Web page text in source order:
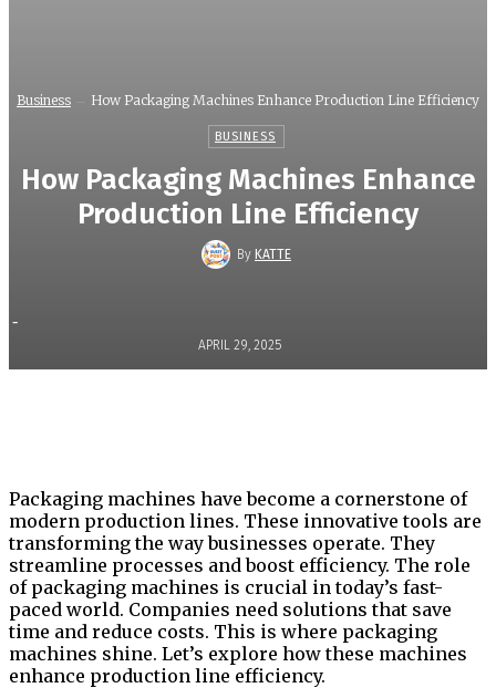
Business How Packaging Machines Enhance Production Line Efficiency
BUSINESS
How Packaging Machines Enhance
Production Line Efficiency
By KATTE
-
APRIL 29, 2025
Packaging machines have become a cornerstone of
modern production lines. These innovative tools are
transforming the way businesses operate. They
streamline processes and boost efficiency. The role
of packaging machines is crucial in today’s fast-
paced world. Companies need solutions that save
time and reduce costs. This is where packaging
machines shine. Let’s explore how these machines
enhance production line efficiency.